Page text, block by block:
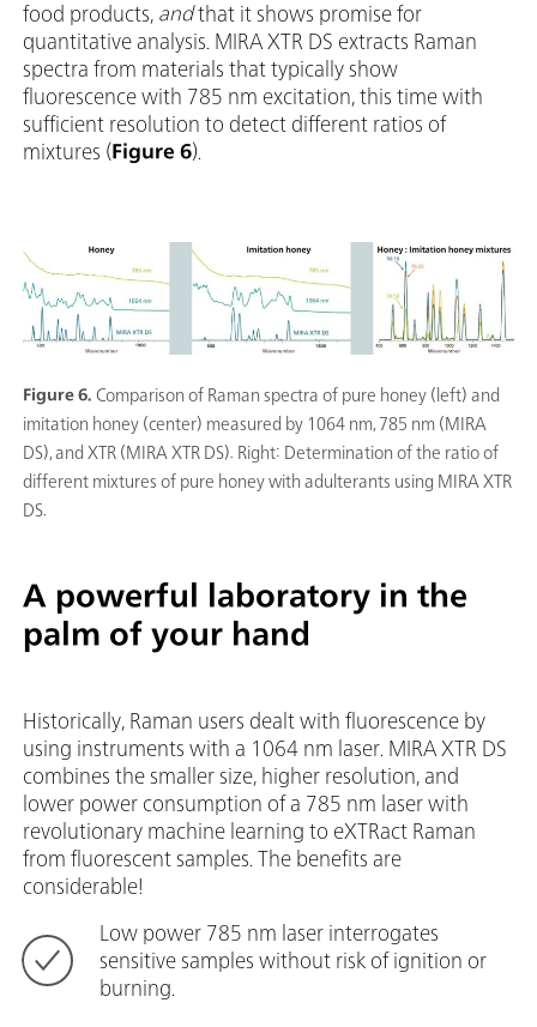
food products, andthat it shows promise for
quantitative analysis. MIRA XTR DS extracts Raman
spectra from materials that typically show
fluorescence with 785 nm excitation, this time with
sufficient resolution to detect different ratios of
mixtures (Figure 6).
Figure 6. Comparison of Raman spectra of pure honey (left) and
imitation honey (center) measured by 1064 nm, 785 nm (MIRA
DS), and XTR (MIRA XTR DS). Right: Determination of the ratio of
different mixtures of pure honey with adulterants using MIRA XTR
DS.
A powerful laboratory in the
palm of your hand
Historically, Raman users dealt with fluorescence by
using instruments with a 1064 nm laser. MIRA XTR DS
combines the smaller size, higher resolution, and
lower power consumption of a 785 nm laser with
revolutionary machine learning to eXTRact Raman
from fluorescent samples. The benefits are
considerable!
Low power 785 nm laser interrogates
sensitive samples without risk of ignition or
burning.